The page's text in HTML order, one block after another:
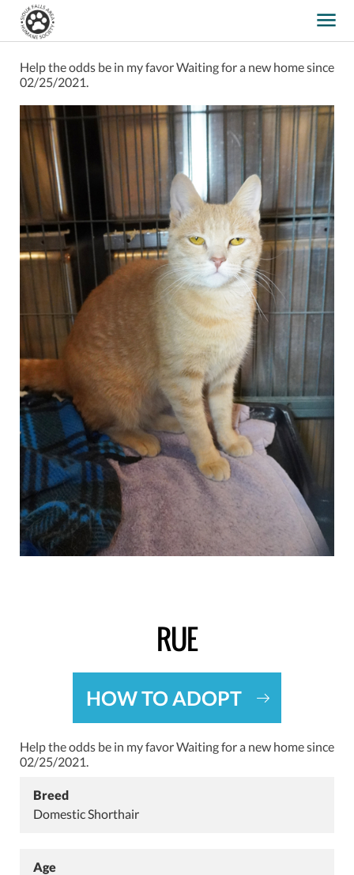
Help the odds be in my favorWaiting for a new home since
02/25/2021.
RUE
HOW TO ADOPT
Help the odds be in my favorWaiting for a new home since
02/25/2021.
Breed
Domestic Shorthair
Age